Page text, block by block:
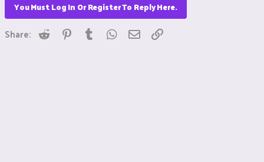
You Must Log In Or Register To Reply Here.
Share: Reddit Pinterest
Tumblr WhatsApp
Email